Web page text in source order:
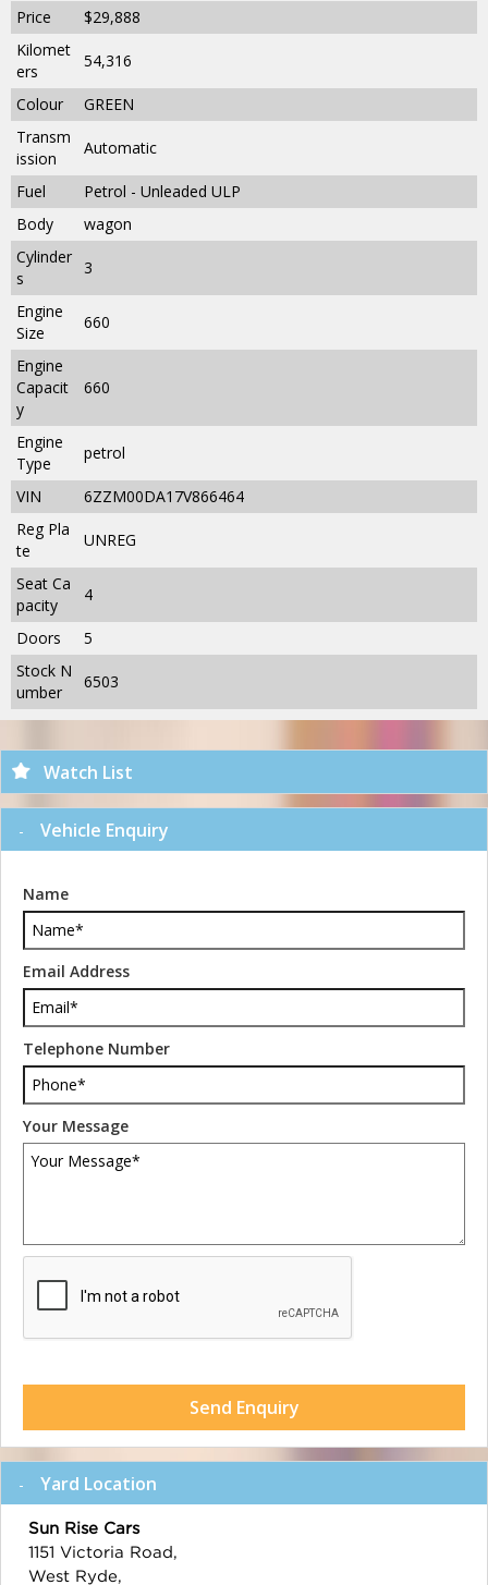
Price
$29,888
Kilomet
ers
54,316
Colour
GREEN
Transm
ission
Automatic
Fuel
Petrol - Unleaded ULP
Body
wagon
Cylinder
s
3
Engine
Size
660
Engine
Capacit
y
660
Engine
Type
petrol
VIN
6ZZM00DA17V866464
Reg Pla
te
UNREG
Seat Ca
pacity
4
Doors
5
Stock N
umber
6503
Watch List
Vehicle Enquiry
Name
Email Address
Telephone Number
Your Message
Send Enquiry
Yard Location
Sun Rise Cars
1151 Victoria Road,
West Ryde,